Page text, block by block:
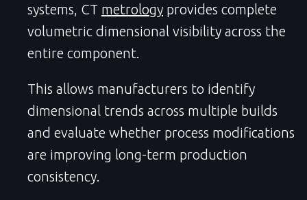
systems, CT metrology provides complete
volumetric dimensional visibility across the
entire component.
This allows manufacturers to identify
dimensional trends across multiple builds
and evaluate whether process modifications
are improving long-term production
consistency.